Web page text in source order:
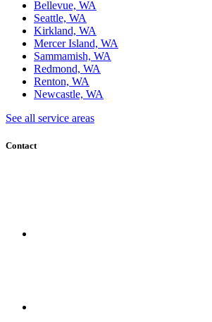
Bellevue, WA
Seattle, WA
Kirkland, WA
Mercer Island, WA
Sammamish, WA
Redmond, WA
Renton, WA
Newcastle, WA
See all service areas
Contact